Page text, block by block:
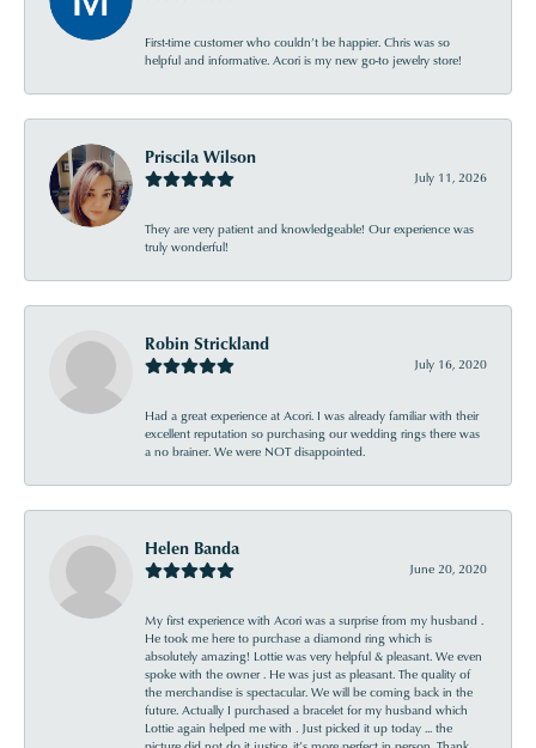
First-time customer who couldn’t be happier. Chris was so
helpful and informative. Acori is my new go-to jewelry store!
Priscila Wilson
July 11, 2026
They are very patient and knowledgeable! Our experience was
truly wonderful!
Robin Strickland
July 16, 2020
Had a great experience at Acori. I was already familiar with their
excellent reputation so purchasing our wedding rings there was
a no brainer. We were NOT disappointed.
Helen Banda
June 20, 2020
My first experience with Acori was a surprise from my husband .
He took me here to purchase a diamond ring which is
absolutely amazing! Lottie was very helpful & pleasant. We even
spoke with the owner . He was just as pleasant. The quality of
the merchandise is spectacular. We will be coming back in the
future. Actually I purchased a bracelet for my husband which
Lottie again helped me with . Just picked it up today ... the